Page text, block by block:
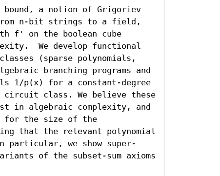
a notion of Grigoriev
n-bit strings to a field,
f' on the boolean cube
We develop functional
(sparse polynomials,
branching programs and
1/p(x) for a constant-degree
circuit class. We believe these
in algebraic complexity, and
for the size of the
that the relevant polynomial
particular, we show super-
of the subset-sum axioms